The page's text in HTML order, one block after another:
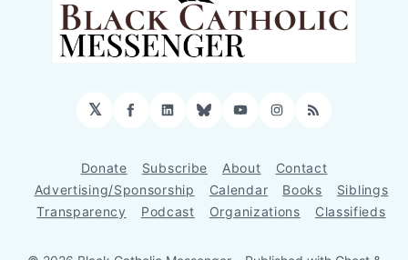
𝕏 Facebook
LinkedIn
BlueskyYouTubeInstagram
RSS
Donate Subscribe About
Contact
Advertising/Sponsorship
Calendar Books
Siblings
Transparency
Podcast Organizations Classifieds